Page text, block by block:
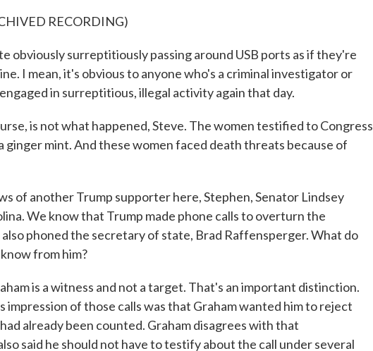
RECORDING)
obviously surreptitiously passing around USB ports as if they're
I mean, it's obvious to anyone who's a criminal investigator or
in surreptitious, illegal activity again that day.
is not what happened, Steve. The women testified to Congress
ginger mint. And these women faced death threats because of
of another Trump supporter here, Stephen, Senator Lindsey
We know that Trump made phone calls to overturn the
phoned the secretary of state, Brad Raffensperger. What do
from him?
is a witness and not a target. That's an important distinction.
impression of those calls was that Graham wanted him to reject
already been counted. Graham disagrees with that
said he should not have to testify about the call under several